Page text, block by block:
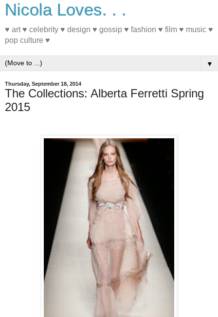
Nicola Loves. . .
♥ art ♥ celebrity ♥ design ♥ gossip ♥ fashion ♥ film ♥ music ♥
pop culture ♥
▼
Thursday, September 18, 2014
The Collections: Alberta Ferretti Spring
2015